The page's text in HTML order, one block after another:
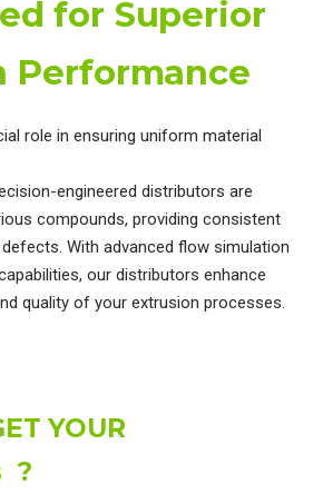
for Superior
Performance
role in ensuring uniform material
engineered distributors are
compounds, providing consistent
With advanced flow simulation
our distributors enhance
quality of your extrusion processes.
YOUR
?